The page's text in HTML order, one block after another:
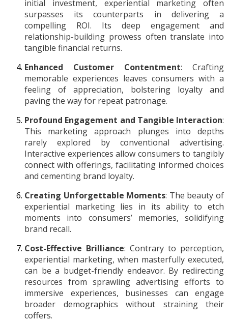
initial investment, experiential marketing often
surpasses its counterparts in delivering a
compelling ROI. Its deep engagement and
relationship-building prowess often translate into
tangible financial returns.
Enhanced Customer Contentment: Crafting
memorable experiences leaves consumers with a
feeling of appreciation, bolstering loyalty and
paving the way for repeat patronage.
Profound Engagement and Tangible Interaction:
This marketing approach plunges into depths
rarely explored by conventional advertising.
Interactive experiences allow consumers to tangibly
connect with offerings, facilitating informed choices
and cementing brand loyalty.
Creating Unforgettable Moments: The beauty of
experiential marketing lies in its ability to etch
moments into consumers’ memories, solidifying
brand recall.
Cost-Effective Brilliance: Contrary to perception,
experiential marketing, when masterfully executed,
can be a budget-friendly endeavor. By redirecting
resources from sprawling advertising efforts to
immersive experiences, businesses can engage
broader demographics without straining their
coffers.